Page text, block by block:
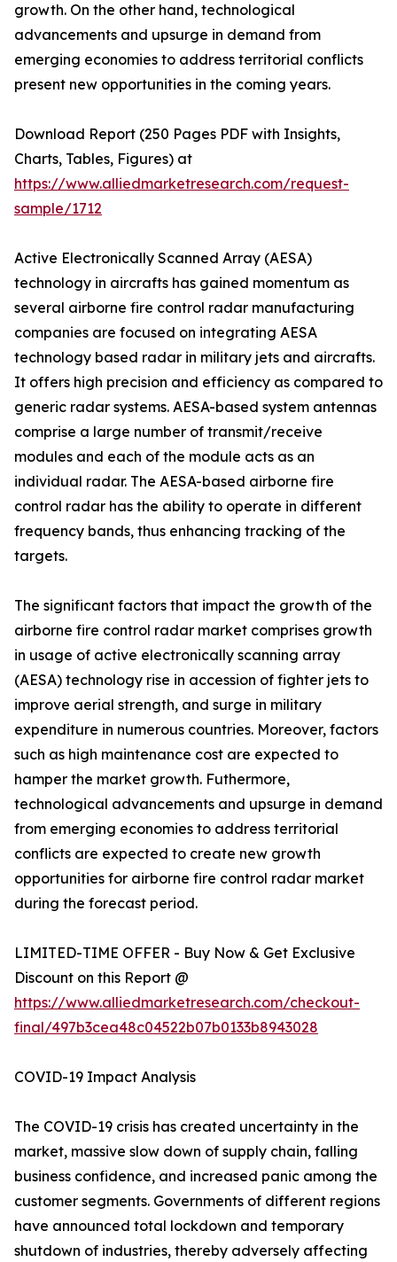
growth. On the other hand, technological
advancements and upsurge in demand from
emerging economies to address territorial conflicts
present new opportunities in the coming years.
Download Report (250 Pages PDF with Insights,
Charts, Tables, Figures) at
https://www.alliedmarketresearch.com/request-
sample/1712
Active Electronically Scanned Array (AESA)
technology in aircrafts has gained momentum as
several airborne fire control radar manufacturing
companies are focused on integrating AESA
technology based radar in military jets and aircrafts.
It offers high precision and efficiency as compared to
generic radar systems. AESA-based system antennas
comprise a large number of transmit/receive
modules and each of the module acts as an
individual radar. The AESA-based airborne fire
control radar has the ability to operate in different
frequency bands, thus enhancing tracking of the
targets.
The significant factors that impact the growth of the
airborne fire control radar market comprises growth
in usage of active electronically scanning array
(AESA) technology rise in accession of fighter jets to
improve aerial strength, and surge in military
expenditure in numerous countries. Moreover, factors
such as high maintenance cost are expected to
hamper the market growth. Futhermore,
technological advancements and upsurge in demand
from emerging economies to address territorial
conflicts are expected to create new growth
opportunities for airborne fire control radar market
during the forecast period.
LIMITED-TIME OFFER - Buy Now & Get Exclusive
Discount on this Report @
https://www.alliedmarketresearch.com/checkout-
final/497b3cea48c04522b07b0133b8943028
COVID-19 Impact Analysis
The COVID-19 crisis has created uncertainty in the
market, massive slow down of supply chain, falling
business confidence, and increased panic among the
customer segments. Governments of different regions
have announced total lockdown and temporary
shutdown of industries, thereby adversely affecting